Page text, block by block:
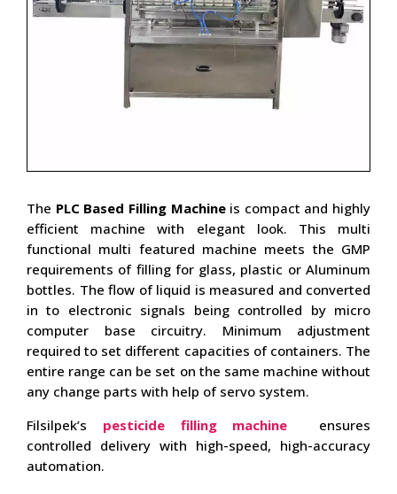
The PLC Based Filling Machineis compact and highly
efficient machine with elegant look. This multi
functional multi featured machine meets the GMP
requirements of filling for glass, plastic or Aluminum
bottles. The flow of liquid is measured and converted
in to electronic signals being controlled by micro
computer base circuitry. Minimum adjustment
required to set different capacities of containers. The
entire range can be set on the same machine without
any change parts with help of servo system.
Filsilpek’s pesticide filling machine
ensures
controlled delivery with high-speed, high-accuracy
automation.